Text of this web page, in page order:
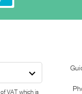
VAT which is